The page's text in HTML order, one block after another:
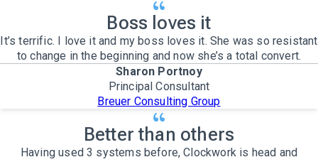
Boss loves it
It’s terrific. I love it and my boss loves it. She was so resistant
to change in the beginning and now she’s a total convert.
Sharon Portnoy
Principal Consultant
Breuer Consulting Group
Better than others
Having used 3 systems before, Clockwork is head and